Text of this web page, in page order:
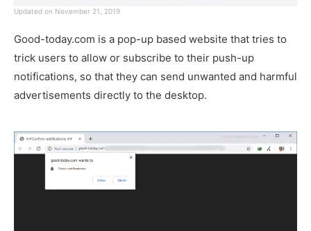
Updated on November 21, 2019
Good-today.com is a pop-up based website that tries to
trick users to allow or subscribe to their push-up
notifications, so that they can send unwanted and harmful
advertisements directly to the desktop.